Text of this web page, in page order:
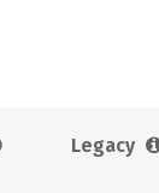
Legacy